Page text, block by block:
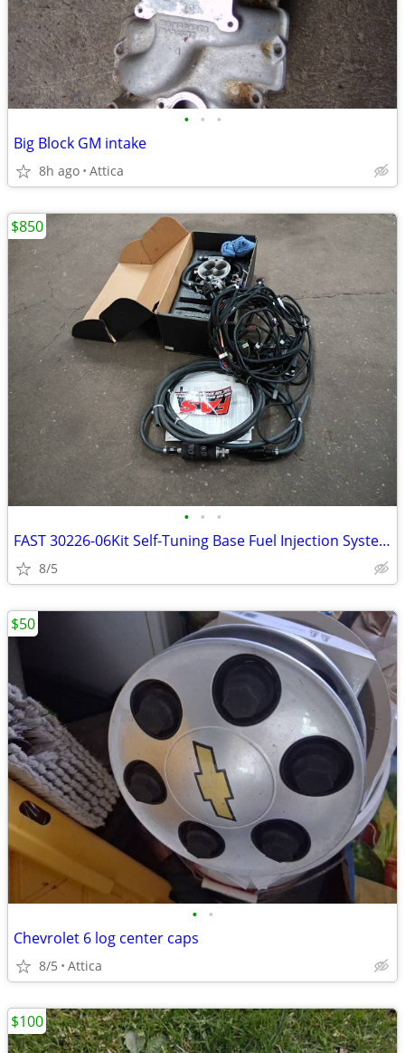
• • •
Big Block GM intake
8h ago Attica
• • •
FAST 30226-06Kit Self-Tuning Base Fuel Injection System Kit
8/5
$850
• •
Chevrolet 6 log center caps
8/5 Attica
$50
$100